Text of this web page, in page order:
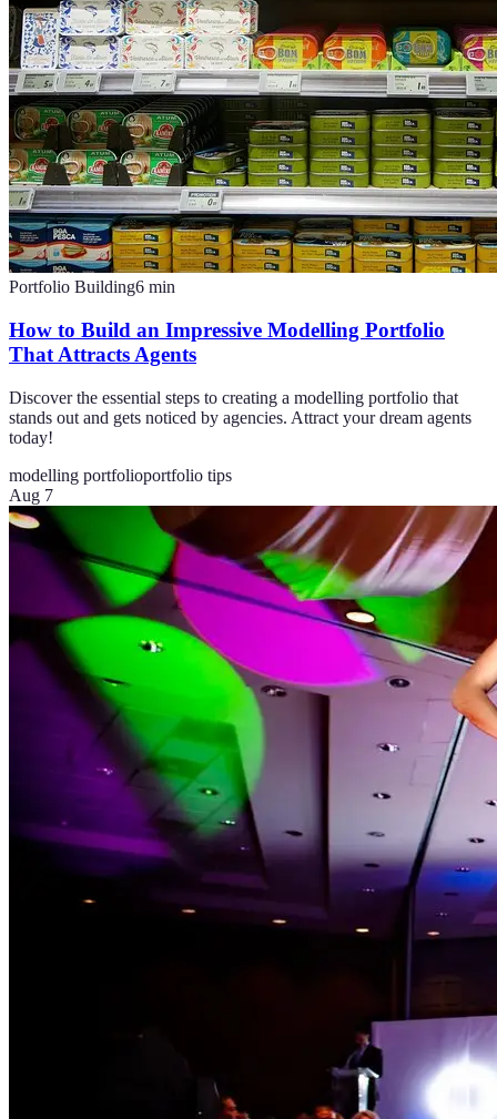
Portfolio Building6 min
How to Build an Impressive Modelling Portfolio
That Attracts Agents
Discover the essential steps to creating a modelling portfolio that
stands out and gets noticed by agencies. Attract your dream agents
today!
modelling portfolioportfolio tips
Aug 7